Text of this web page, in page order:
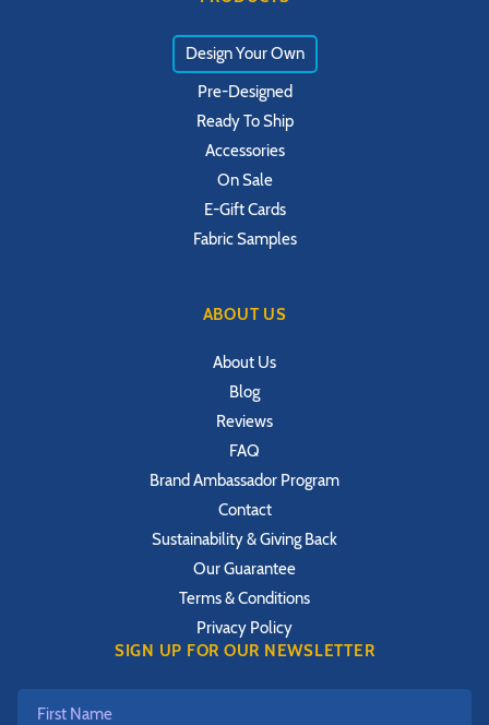
Design Your Own
Pre-Designed
Ready To Ship
Accessories
On Sale
E-Gift Cards
Fabric Samples
ABOUT US
About Us
Blog
Reviews
FAQ
Brand Ambassador Program
Contact
Sustainability & Giving Back
Our Guarantee
Terms & Conditions
Privacy Policy
SIGN UP FOR OUR NEWSLETTER
First